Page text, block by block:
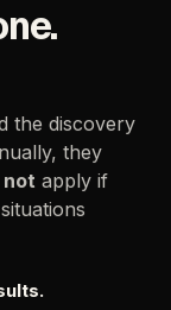
the discovery
they
not apply if
situations